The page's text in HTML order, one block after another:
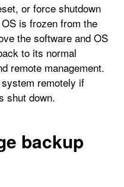
or force shutdown
is frozen from the
the software and OS
to its normal
remote management.
remotely if
shut down.
backup